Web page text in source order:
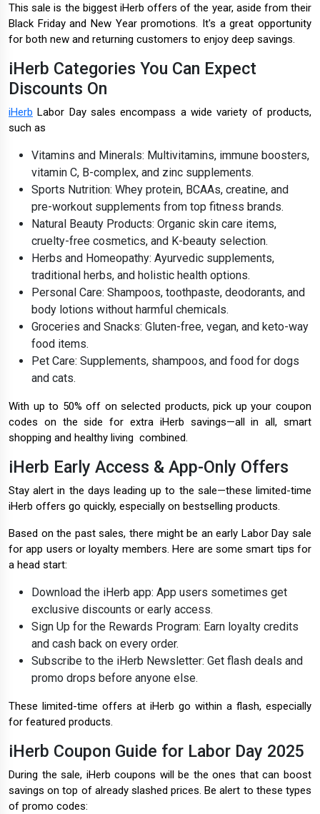
This sale is the biggest iHerb offers of the year, aside from their
Black Friday and New Year promotions. It's a great opportunity
for both new and returning customers to enjoy deep savings.
iHerb Categories You Can Expect
Discounts On
iHerb Labor Day sales encompass a wide variety of products,
such as
Vitamins and Minerals: Multivitamins, immune boosters,
vitamin C, B-complex, and zinc supplements.
Sports Nutrition: Whey protein, BCAAs, creatine, and
pre-workout supplements from top fitness brands.
Natural Beauty Products: Organic skin care items,
cruelty-free cosmetics, and K-beauty selection.
Herbs and Homeopathy: Ayurvedic supplements,
traditional herbs, and holistic health options.
Personal Care: Shampoos, toothpaste, deodorants, and
body lotions without harmful chemicals.
Groceries and Snacks: Gluten-free, vegan, and keto-way
food items.
Pet Care: Supplements, shampoos, and food for dogs
and cats.
With up to 50% off on selected products, pick up your coupon
codes on the side for extra iHerb savings—all in all, smart
shopping and healthy living combined.
iHerb Early Access & App-Only Offers
Stay alert in the days leading up to the sale—these limited-time
iHerb offers go quickly, especially on bestselling products.
Based on the past sales, there might be an early Labor Day sale
for app users or loyalty members. Here are some smart tips for
a head start:
Download the iHerb app: App users sometimes get
exclusive discounts or early access.
Sign Up for the Rewards Program: Earn loyalty credits
and cash back on every order.
Subscribe to the iHerb Newsletter: Get flash deals and
promo drops before anyone else.
These limited-time offers at iHerb go within a flash, especially
for featured products.
iHerb Coupon Guide for Labor Day 2025
During the sale, iHerb coupons will be the ones that can boost
savings on top of already slashed prices. Be alert to these types
of promo codes: